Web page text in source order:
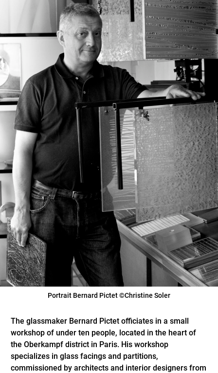
Portrait Bernard Pictet ©Christine Soler
The glassmaker Bernard Pictet officiates in a small
workshop of under ten people, located in the heart of
the Oberkampf district in Paris. His workshop
specializes in glass facings and partitions,
commissioned by architects and interior designers from